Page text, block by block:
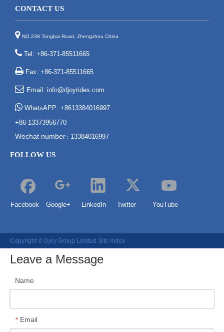
CONTACT US
 NO.238 Tongbai Road, Zhengzhou China
 Tel: +86-371-85511665
 Fax: +86-371-85511665
 Email: info@djoyrides.com
 WhatsAPP: +8613384016997
+86-13373956770
Wechat number : 13384016997
FOLLOW US
Facebook Google+ LinkedIn Twitter YouTube
Copyright © Djoy Group Limited Site Index
Leave a Message
Name
* Email